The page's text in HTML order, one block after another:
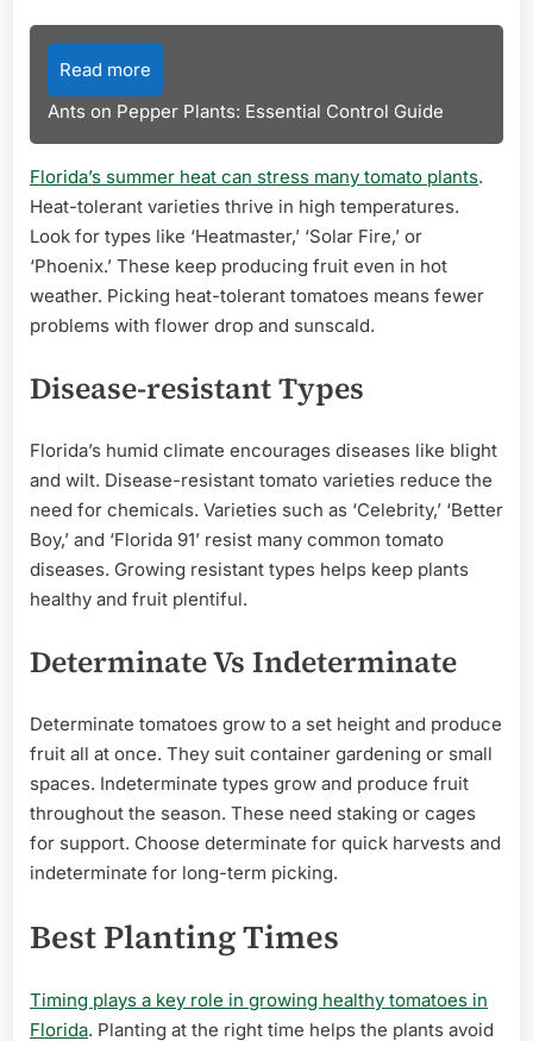
Read more
Ants on Pepper Plants: Essential Control Guide
Florida’s summer heat can stress many tomato plants.
Heat-tolerant varieties thrive in high temperatures.
Look for types like ‘Heatmaster,’ ‘Solar Fire,’ or
‘Phoenix.’ These keep producing fruit even in hot
weather. Picking heat-tolerant tomatoes means fewer
problems with flower drop and sunscald.
Disease-resistant Types
Florida’s humid climate encourages diseases like blight
and wilt. Disease-resistant tomato varieties reduce the
need for chemicals. Varieties such as ‘Celebrity,’ ‘Better
Boy,’ and ‘Florida 91’ resist many common tomato
diseases. Growing resistant types helps keep plants
healthy and fruit plentiful.
Determinate Vs Indeterminate
Determinate tomatoes grow to a set height and produce
fruit all at once. They suit container gardening or small
spaces. Indeterminate types grow and produce fruit
throughout the season. These need staking or cages
for support. Choose determinate for quick harvests and
indeterminate for long-term picking.
Best Planting Times
Timing plays a key role in growing healthy tomatoes in
Florida. Planting at the right time helps the plants avoid